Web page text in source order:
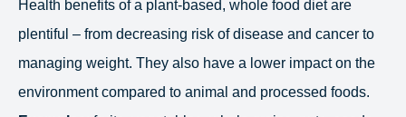
Health benefits of a plant-based, whole food diet are
plentiful – from decreasing risk of disease and cancer to
managing weight. They also have a lower impact on the
environment compared to animal and processed foods.